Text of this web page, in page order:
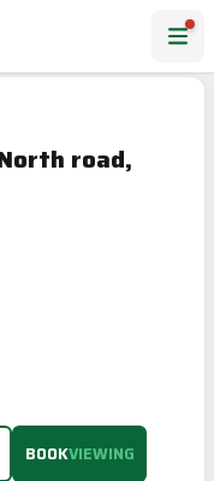
road,
BOOKVIEWING